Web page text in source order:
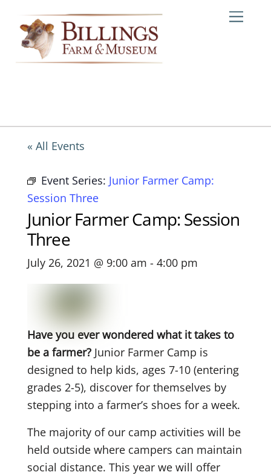
content
« All Events
Event Series: Junior Farmer Camp:
Session Three
Junior Farmer Camp: Session
Three
July 26, 2021 @ 9:00 am - 4:00 pm
Have you ever wondered what it takes to
be a farmer? Junior Farmer Camp is
designed to help kids, ages 7-10 (entering
grades 2-5), discover for themselves by
stepping into a farmer’s shoes for a week.
The majority of our camp activities will be
held outside where campers can maintain
social distance. This year we will offer